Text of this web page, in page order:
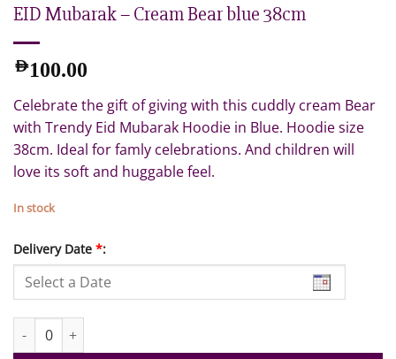
EID Mubarak – Cream Bear blue 38cm
AED100.00
Celebrate the gift of giving with this cuddly cream Bear
with Trendy Eid Mubarak Hoodie in Blue. Hoodie size
38cm. Ideal for famly celebrations. And children will
love its soft and huggable feel.
In stock
Delivery Date *:
EID Mubarak - Cream Bear blue 38cm quantity